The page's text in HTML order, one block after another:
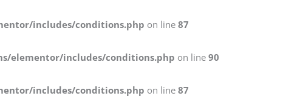
includes/conditions.php on line 87
elementor/includes/conditions.php on line 90
includes/conditions.php on line 87